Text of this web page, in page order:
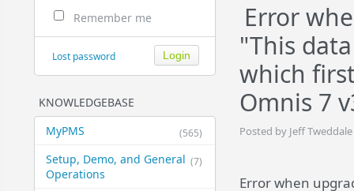
Remember me
Lost password
KNOWLEDGEBASE
(565)
MyPMS
(7)
Setup, Demo, and General​
Operations
Error
"This
which
Omnis 7
Posted by Jeff
Error when